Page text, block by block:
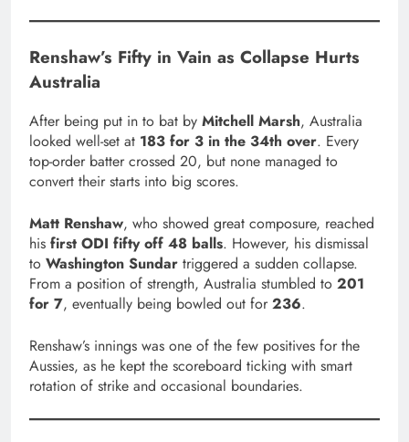
Renshaw’s Fifty in Vain as Collapse Hurts
Australia
After being put in to bat by Mitchell Marsh, Australia
looked well-set at 183 for 3 in the 34th over. Every
top-order batter crossed 20, but none managed to
convert their starts into big scores.
Matt Renshaw, who showed great composure, reached
his first ODI fifty off 48 balls. However, his dismissal
to Washington Sundar triggered a sudden collapse.
From a position of strength, Australia stumbled to 201
for 7, eventually being bowled out for 236.
Renshaw’s innings was one of the few positives for the
Aussies, as he kept the scoreboard ticking with smart
rotation of strike and occasional boundaries.